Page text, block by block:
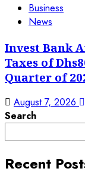
Business
News
Invest Bank
Taxes of
Quarter of
August 7, 2026
Search
Recent